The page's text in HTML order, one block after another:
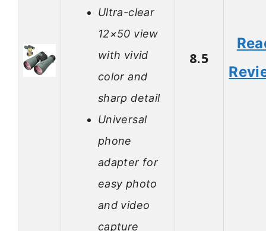
Ultra-clear
12×50 view
with vivid
color and
sharp detail
Universal
phone
adapter for
easy photo
and video
capture
8.5